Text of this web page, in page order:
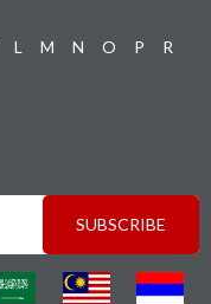
L M N O P
R
SUBSCRIBE